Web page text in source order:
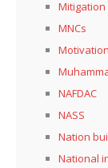
Mitigation
MNCs
NAFDAC
NASS
Nation
National